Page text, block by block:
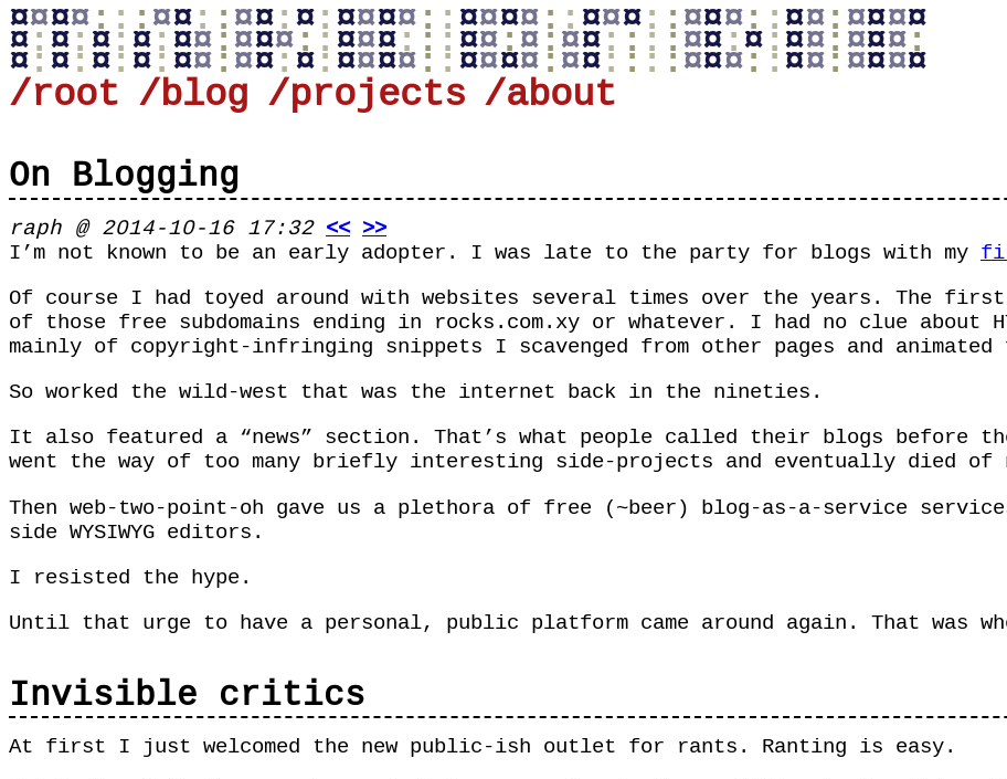
¤¤¤¤ : : : ¤¤: : ¤¤: ¤: ¤¤¤¤ : : ¤¤¤¤ : : ¤¤¤: : ¤¤¤: :¤¤: ¤¤¤¤
¤: ¤: ¤: ¤: ¤¤ : ¤¤¤: : ¤¤¤: : : ¤¤:¤ : ¤¤: : : : ¤¤:¤ :¤¤: ¤¤¤:
¤: ¤: ¤: ¤: ¤¤ : ¤¤: ¤: ¤¤¤¤ : : ¤¤¤¤ : ¤¤: : : : ¤¤¤: :¤¤: ¤¤¤¤
/root /blog /projects /about
On Blogging
raph @ 2014-10-16 17:32 << >>
I’m not known to be an early adopter. I was late to the party for blogs with my
Of course I had toyed around with websites several times over the years. The
of those free subdomains ending in rocks.com.xy or whatever. I had no clue about
mainly of copyright-infringing snippets I scavenged from other pages and
So worked the wild-west that was the internet back in the nineties.
It also featured a “news” section. That’s what people called their blogs before
went the way of too many briefly interesting side-projects and eventually died of
Then web-two-point-oh gave us a plethora of free (~beer) blog-as-a-service
side WYSIWYG editors.
I resisted the hype.
Until that urge to have a personal, public platform came around again. That was
Invisible critics
At first I just welcomed the new public-ish outlet for rants. Ranting is easy.